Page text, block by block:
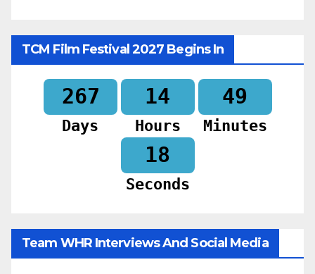
TCM Film Festival 2027 Begins In
267
Days
14
Hours
49
Minutes
16
Seconds
Team WHR Interviews And Social Media